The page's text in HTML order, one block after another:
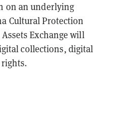
on an underlying
Cultural Protection
Exchange will
collections, digital